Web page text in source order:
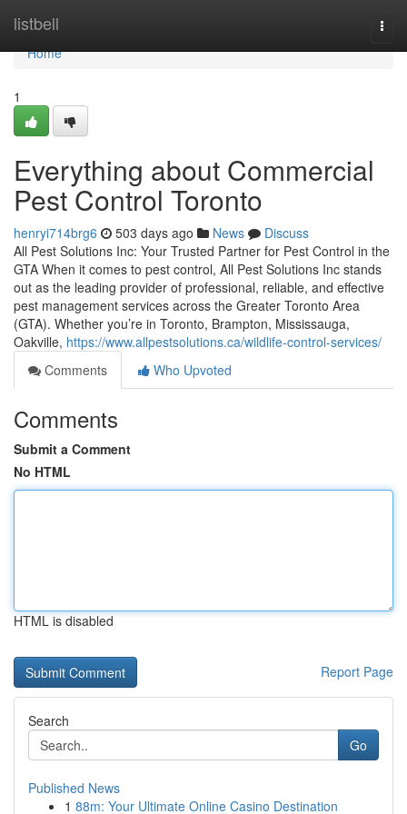
listbell
Home
Home
1
Everything about Commercial
Pest Control Toronto
henryi714brg6 503 days ago News
Discuss
All Pest Solutions Inc: Your Trusted Partner for Pest Control in the
GTA When it comes to pest control, All Pest Solutions Inc stands
out as the leading provider of professional, reliable, and effective
pest management services across the Greater Toronto Area
(GTA). Whether you’re in Toronto, Brampton, Mississauga,
Oakville, https://www.allpestsolutions.ca/wildlife-control-services/
Comments
Who Upvoted
Comments
Submit a Comment
No HTML
HTML is disabled
Report Page
Search
Go
Published News
1 88m: Your Ultimate Online Casino Destination